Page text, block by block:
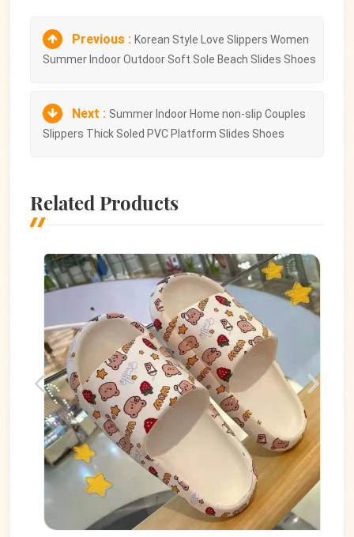
Previous :Korean Style Love Slippers Women
Summer Indoor Outdoor Soft Sole Beach Slides Shoes
Next : Summer Indoor Home non-slip Couples
Slippers Thick Soled PVC Platform Slides Shoes
Related Products